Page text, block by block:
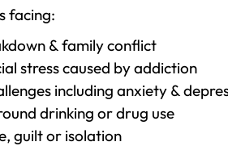
facing:
& family conflict
stress caused by addiction
including anxiety &
drinking or drug use
guilt or isolation